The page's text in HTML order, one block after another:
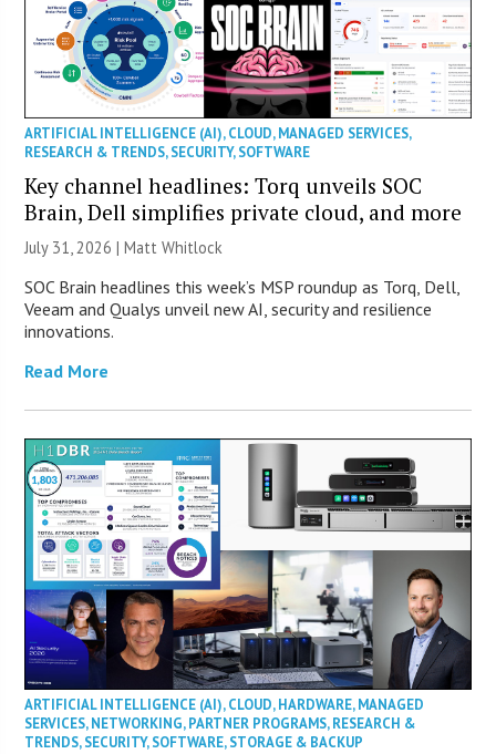
ARTIFICIAL INTELLIGENCE (AI),CLOUD,MANAGED SERVICES,
RESEARCH & TRENDS,SECURITY,SOFTWARE
Key channel headlines: Torq unveils SOC
Brain, Dell simplifies private cloud, and more
July 31, 2026 |Matt Whitlock
SOC Brain headlines this week’s MSP roundup as Torq, Dell,
Veeam and Qualys unveil new AI, security and resilience
innovations.
Read More
ARTIFICIAL INTELLIGENCE (AI),CLOUD,HARDWARE,MANAGED
SERVICES,NETWORKING,PARTNER PROGRAMS,RESEARCH &
TRENDS,SECURITY,SOFTWARE,STORAGE & BACKUP